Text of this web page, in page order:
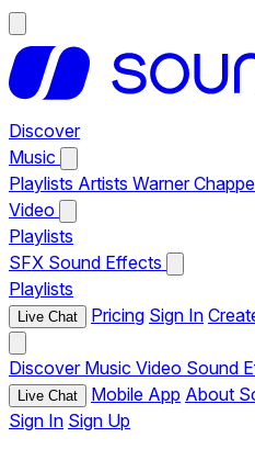
Discover
Music
Playlists Artists Warner
Video
Playlists
SFX Sound Effects
Playlists
Live Chat Pricing Sign In
Discover Music Video Sound
Live Chat Mobile App About
Sign In Sign Up